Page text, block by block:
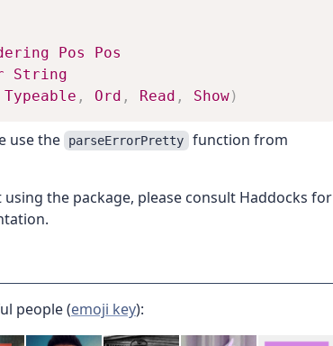
Pos
Pos
String
Typeable , Ord , Read , Show)
use the parseErrorPretty function from
the package, please consult Haddocks for
people (emoji key):